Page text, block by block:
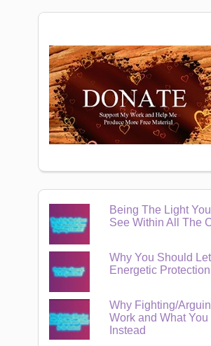
Being The Light
See Within All The
Why You Should Let
Energetic Protection
Why Fighting/
Work and What
Instead